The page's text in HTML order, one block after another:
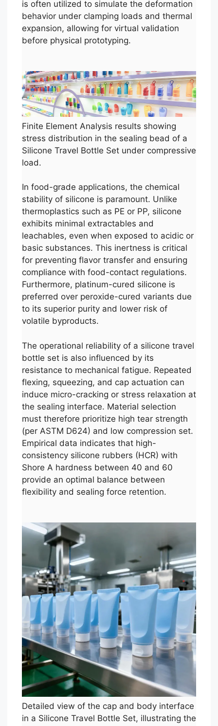
is often utilized to simulate the deformation
behavior under clamping loads and thermal
expansion, allowing for virtual validation
before physical prototyping.
Finite Element Analysis results showing
stress distribution in the sealing bead of a
Silicone Travel Bottle Set under compressive
load.
In food-grade applications, the chemical
stability of silicone is paramount. Unlike
thermoplastics such as PE or PP, silicone
exhibits minimal extractables and
leachables, even when exposed to acidic or
basic substances. This inertness is critical
for preventing flavor transfer and ensuring
compliance with food-contact regulations.
Furthermore, platinum-cured silicone is
preferred over peroxide-cured variants due
to its superior purity and lower risk of
volatile byproducts.
The operational reliability of a silicone travel
bottle set is also influenced by its
resistance to mechanical fatigue. Repeated
flexing, squeezing, and cap actuation can
induce micro-cracking or stress relaxation at
the sealing interface. Material selection
must therefore prioritize high tear strength
(per ASTM D624) and low compression set.
Empirical data indicates that high-
consistency silicone rubbers (HCR) with
Shore A hardness between 40 and 60
provide an optimal balance between
flexibility and sealing force retention.
Detailed view of the cap and body interface
in a Silicone Travel Bottle Set, illustrating the